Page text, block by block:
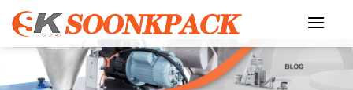
Skip
content